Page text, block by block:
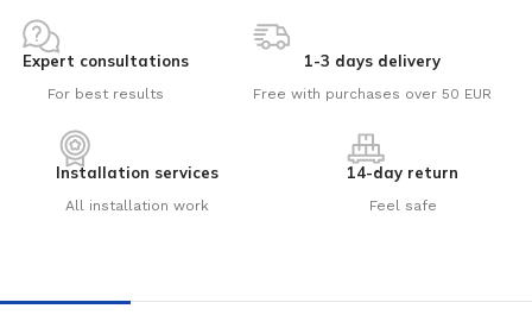
Expert consultations
For best results
1-3 days delivery
Free with purchases over 50 EUR
Installation services
All installation work
14-day return
Feel safe